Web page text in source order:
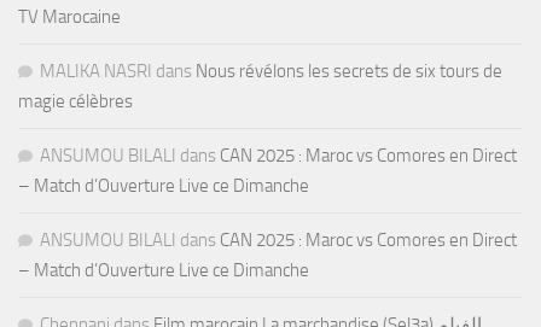
TV Marocaine
MALIKA NASRI dans Nous révélons les secrets de six tours de
magie célèbres
ANSUMOU BILALI dans CAN 2025 : Maroc vs Comores en Direct
– Match d’Ouverture Live ce Dimanche
ANSUMOU BILALI dans CAN 2025 : Maroc vs Comores en Direct
– Match d’Ouverture Live ce Dimanche